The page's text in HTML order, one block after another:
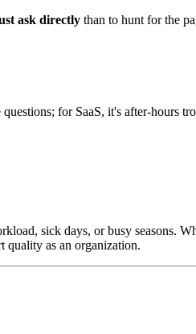
ask directly than to hunt for the
for SaaS, it's after-hours
sick days, or busy seasons.
quality as an organization.